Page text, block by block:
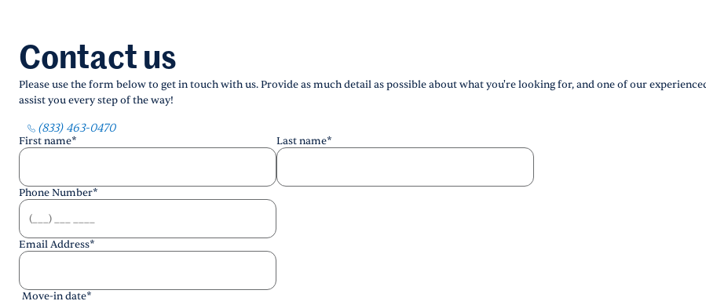
Contact us
Please use the form below to get in touch with us. Provide as much detail as possible about what you're looking for, and one of our
assist you every step of the way!
(833) 463-0470
First name* Last name*
Phone Number*
Email Address*
Move-in date*